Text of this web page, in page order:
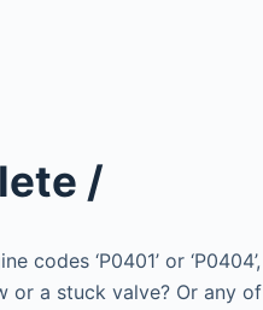
/
codes ‘P0401’ or ‘P0404’,
or a stuck valve? Or any of